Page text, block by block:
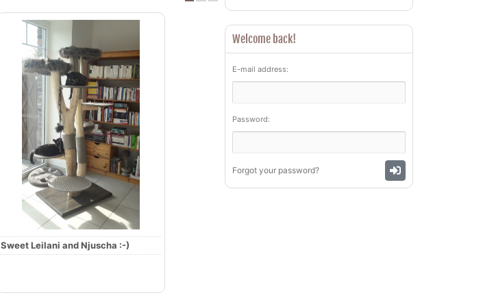
Sweet Leilani and Njuscha :-)
Welcome back!
E-mail address:
Password:
Forgot your password?